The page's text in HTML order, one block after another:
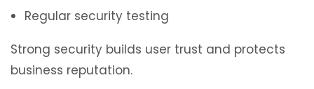
Regular security testing
Strong security builds user trust and protects
business reputation.